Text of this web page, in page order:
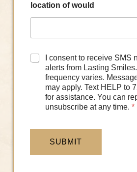
location of would
D
e
I consent to receive SMS
alerts from Lasting
frequency varies.
may apply. Text HELP to
for assistance. You can
unsubscribe at any time. *
SUBMIT